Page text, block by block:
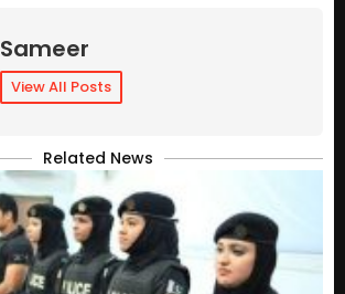
Sameer
View All Posts
Related News